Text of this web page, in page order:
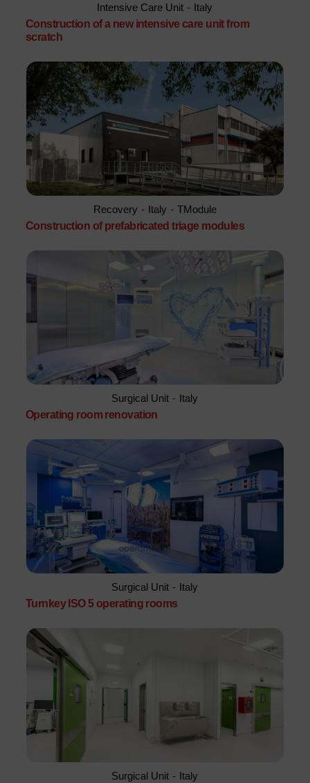
Intensive Care Unit - Italy
Construction of a new intensive care unit from
scratch
Recovery - Italy - TModule
Construction of prefabricated triage modules
Surgical Unit - Italy
Operating room renovation
Surgical Unit - Italy
Turnkey ISO 5 operating rooms
Surgical Unit - Italy